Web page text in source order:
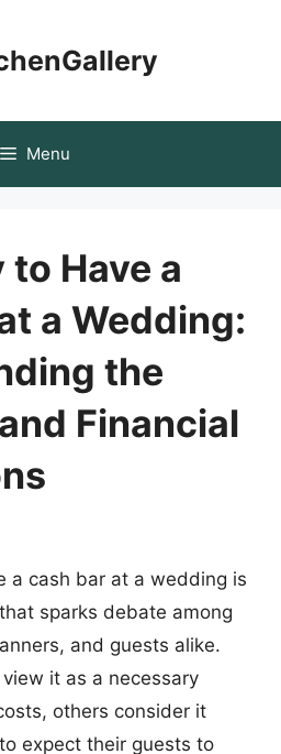
Menu
Have a
a Wedding:
the
Financial
a cash bar at a wedding is
sparks debate among
and guests alike.
it as a necessary
others consider it
to expect their guests to